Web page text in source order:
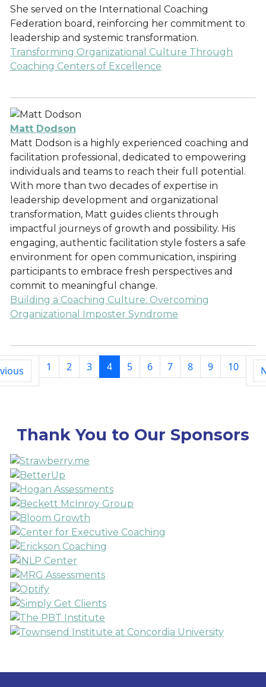
She served on the International Coaching
Federation board, reinforcing her commitment to
leadership and systemic transformation.
Transforming Organizational Culture Through
Coaching Centers of Excellence
Matt Dodson
Matt Dodson is a highly experienced coaching and
facilitation professional, dedicated to empowering
individuals and teams to reach their full potential.
With more than two decades of expertise in
leadership development and organizational
transformation, Matt guides clients through
impactful journeys of growth and possibility. His
engaging, authentic facilitation style fosters a safe
environment for open communication, inspiring
participants to embrace fresh perspectives and
commit to meaningful change.
Building a Coaching Culture: Overcoming
Organizational Imposter Syndrome
1 2 3 4 5 6 7 8 9 10
Thank You to Our Sponsors